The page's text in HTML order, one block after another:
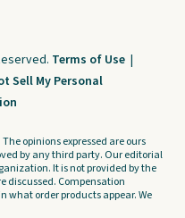
Terms of Use |
Sell My Personal
opinions expressed are ours
by any third party. Our editorial
It is not provided by the
discussed. Compensation
what order products appear. We